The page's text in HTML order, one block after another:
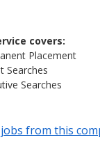
covers:
Placement
Searches
Searches
from this